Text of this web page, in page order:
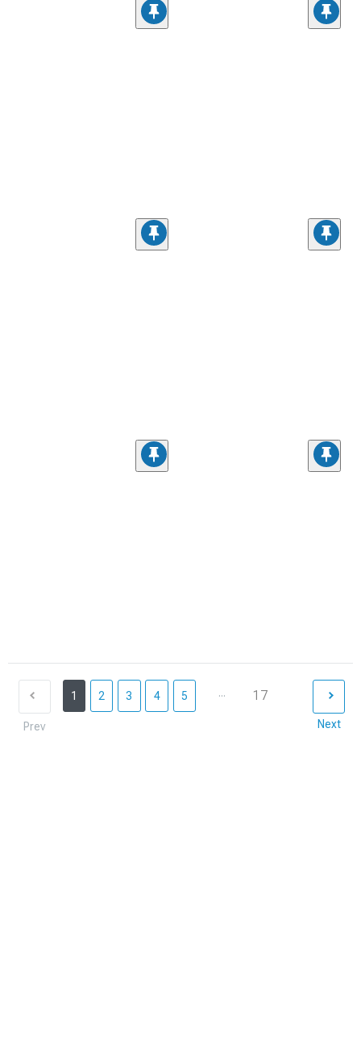
Prev
1 2 3 4 5 ... 17
Next